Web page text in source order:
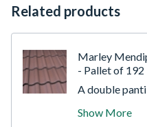
Related products
Marley
- Pallet of 192
A double
strength with
Show More